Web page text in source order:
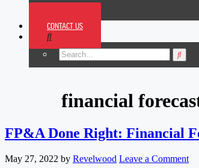
CONTACT US
financial
FP&A Done Right: Financial
May 27, 2022 by Revelwood Leave a Comment